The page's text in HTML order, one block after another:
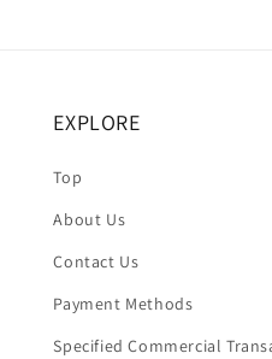
EXPLORE
Top
About Us
Contact Us
Payment Methods
Specified Commercial